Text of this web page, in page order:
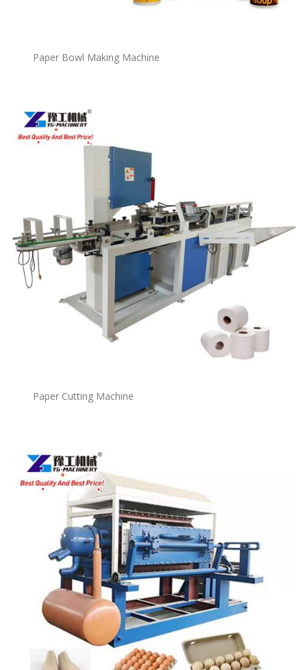
Paper Bowl Making Machine
Paper Cutting Machine